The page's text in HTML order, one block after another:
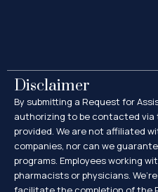
Disclaimer
By submitting a Request for
authorizing to be contacted via
provided. We are not affiliated
companies, nor can we
programs. Employees working
pharmacists or physicians.